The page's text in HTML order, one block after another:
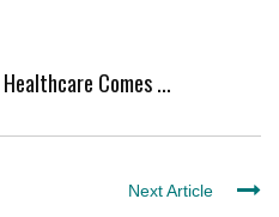
Comes ...
Next Article